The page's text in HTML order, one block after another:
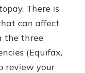
There is
can affect
the three
(Equifax,
review your